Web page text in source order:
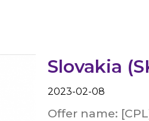
Slovakia
2023-02-08
Offer name: